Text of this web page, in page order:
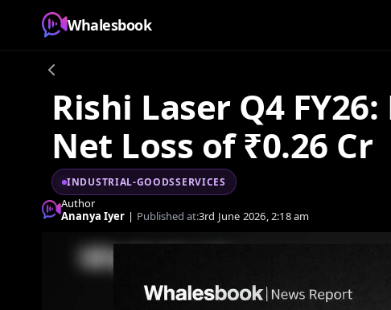
Whalesbook
Rishi Laser Q4
Net Loss of ₹0.26 Cr
INDUSTRIAL-GOODSSERVICES
Author
Ananya Iyer | Published at:3rd June 2026, 2:18 am